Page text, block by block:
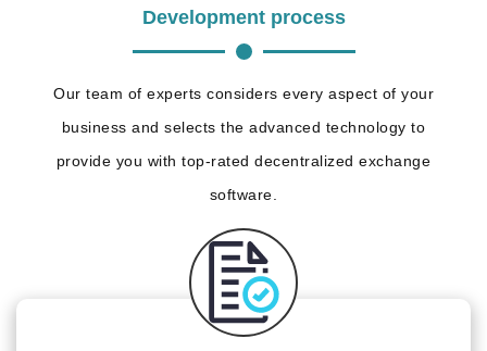
Development process
Our team of experts considers every aspect of your
business and selects the advanced technology to
provide you with top-rated decentralized exchange
software.